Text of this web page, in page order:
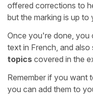
offered corrections to
but the marking is up to
Once you're done, you
text in French, and also
topics covered in the
Remember if you want
you can add them to